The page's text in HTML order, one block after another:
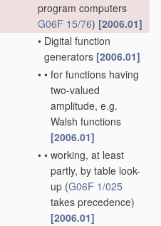
program computers
G06F 15/76) [2006.01]
• Digital function
generators [2006.01]
• • for functions having
two-valued
amplitude, e.g.
Walsh functions
[2006.01]
• • working, at least
partly, by table look-
up (G06F 1/025
takes precedence)
[2006.01]